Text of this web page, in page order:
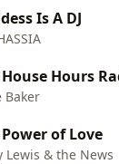
Is A DJ
Hours
Baker
of Love
Lewis & the News